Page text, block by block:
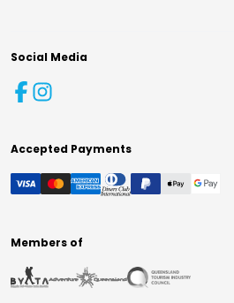
Social Media
Accepted Payments
Members of